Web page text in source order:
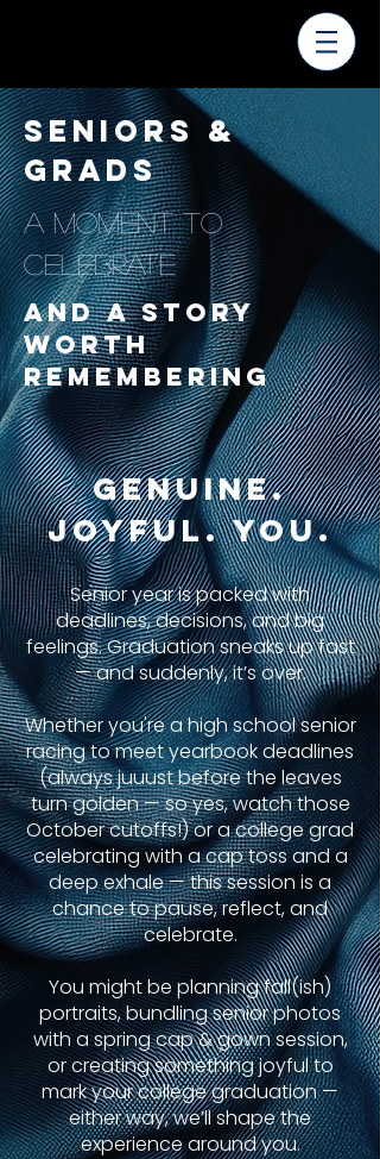
SENIORS &
GRADS
A MOMENT TO
CELEBRATE
AND A STORY
WORTH
REMEMBERING
Genuine.
Joyful. You.​
Senior year is packed with
deadlines, decisions, and big
feelings. Graduation sneaks up fast
— and suddenly, it’s over.
Whether you're a high school senior
racing to meet yearbook deadlines
(always juuust before the leaves
turn golden — so yes, watch those
October cutoffs!) or a college grad
celebrating with a cap toss and a
deep exhale — this session is a
chance to pause, reflect, and
celebrate.
You might be planning fall(ish)
portraits, bundling senior photos
with a spring cap & gown session,
or creating something joyful to
mark your college graduation —
either way, we’ll shape the
experience around you.